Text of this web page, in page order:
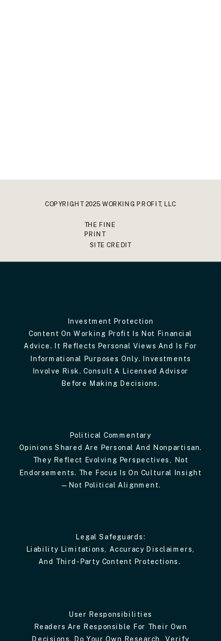
COPYRIGHT 2025 WORKING PROFIT, LLC
THE FINE
PRINT
SITE CREDIT
Investment Protection
Content On Working Profit Is Not Financial
Advice. It Reflects Personal Views And Is For
Informational Purposes Only. Investments
Involve Risk. Consult A Licensed Advisor
Before Making Decisions.
Political Commentary
Opinions Shared Are Personal And Nonpartisan.
They Reflect Evolving Perspectives, Not
Endorsements. The Focus Is On Cultural Insight
—not Political Alignment.
Legal Safeguards:
Liability Limitations, Accuracy Disclaimers,
And Third-Party Content Protections.
User Responsibilities
Readers Are Responsible For Their Own
Decisions. Do Your Own Research, Verify